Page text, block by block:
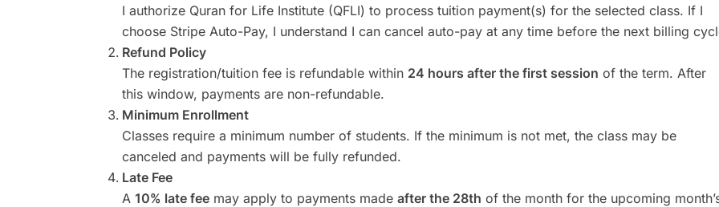
I authorize Quran for Life Institute (QFLI) to process tuition payment(s) for the selected class. If I
choose Stripe Auto-Pay, I understand I can cancel auto-pay at any time before the next billing
Refund Policy
The registration/tuition fee is refundable within 24 hours after the first session of the term. After
this window, payments are non-refundable.
Minimum Enrollment
Classes require a minimum number of students. If the minimum is not met, the class may be
canceled and payments will be fully refunded.
Late Fee
A 10% late fee may apply to payments made after the 28th of the month for the upcoming